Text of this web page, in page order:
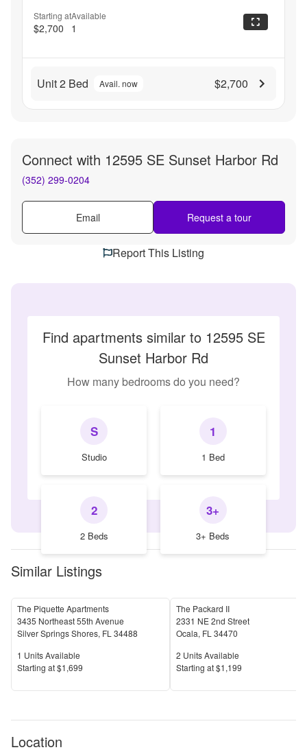
Starting at
$2,700
Available
1
Unit 2 Bed Avail. now $2,700
Connect with 12595 SE Sunset Harbor Rd
(352) 299-0204
Email Request a tour
Report This Listing
Find apartments similar to 12595 SE
Sunset Harbor Rd
How many bedrooms do you need?
S
Studio
1
1 Bed
2
2 Beds
3+
3+ Beds
Similar Listings
The Piquette Apartments
3435 Northeast 55th Avenue
Silver Springs Shores, FL 34488
Units Available
1 Units Available
Price
Starting at$1,699
The Packard II
2331 NE 2nd Street
Ocala, FL 34470
Units Available
2 Units Available
Price
Starting at$1,199
Location